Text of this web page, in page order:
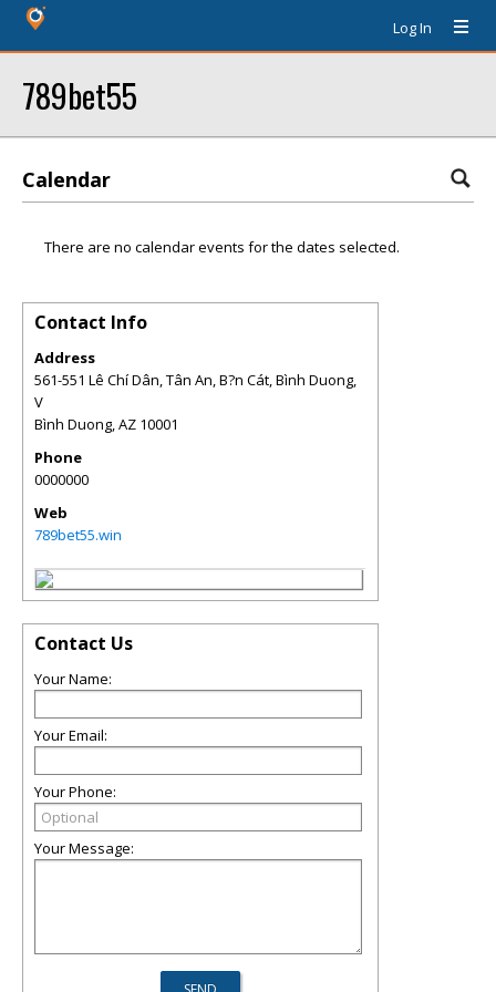
Log In
789bet55
Calendar
There are no calendar events for the dates selected.
Contact Info
Address
561-551 Lê Chí Dân, Tân An, B?n Cát, Bình Duong,
V
Bình Duong,AZ 10001
Phone
0000000
Web
789bet55.win
Contact Us
Your Name:
Your Email:
Your Phone:
Your Message: